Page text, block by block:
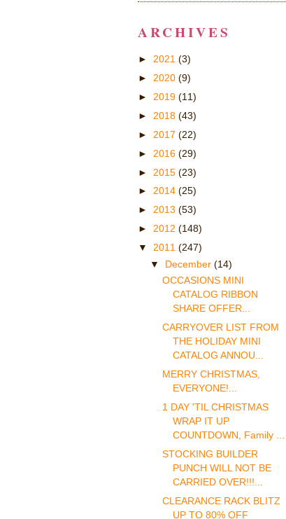
ARCHIVES
► 2021 (3)
► 2020 (9)
► 2019 (11)
► 2018 (43)
► 2017 (22)
► 2016 (29)
► 2015 (23)
► 2014 (25)
► 2013 (53)
► 2012 (148)
▼ 2011 (247)
▼ December (14)
OCCASIONS MINI
CATALOG RIBBON
SHARE OFFER...
CARRYOVER LIST FROM
THE HOLIDAY MINI
CATALOG ANNOU...
MERRY CHRISTMAS,
EVERYONE!...
1 DAY 'TIL CHRISTMAS
WRAP IT UP
COUNTDOWN, Family ...
STOCKING BUILDER
PUNCH WILL NOT BE
CARRIED OVER!!!...
CLEARANCE RACK BLITZ
UP TO 80% OFF